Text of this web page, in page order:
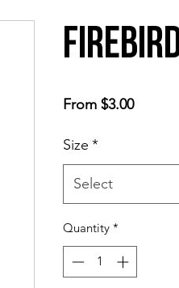
From $3.00Sale
Size *
Select
Quantity *